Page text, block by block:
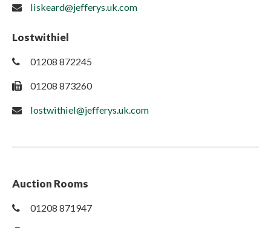
liskeard@jefferys.uk.com
Lostwithiel
01208 872245
01208 873260
lostwithiel@jefferys.uk.com
Auction Rooms
01208 871947